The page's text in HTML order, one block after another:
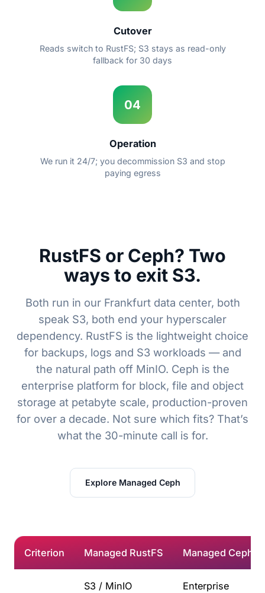
Cutover
Reads switch to RustFS; S3 stays as read-only
fallback for 30 days
04
Operation
We run it 24/7; you decommission S3 and stop
paying egress
RustFS or Ceph? Two
ways to exit S3.
Both run in our Frankfurt data center, both
speak S3, both end your hyperscaler
dependency. RustFS is the lightweight choice
for backups, logs and S3 workloads — and
the natural path off MinIO. Ceph is the
enterprise platform for block, file and object
storage at petabyte scale, production-proven
for over a decade. Not sure which fits? That’s
what the 30-minute call is for.
Explore Managed Ceph
Criterion Managed RustFS Managed Ceph
S3 / MinIO
Enterprise